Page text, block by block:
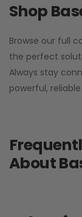
Shop
Browse our full
the perfect
Always stay
powerful,
About